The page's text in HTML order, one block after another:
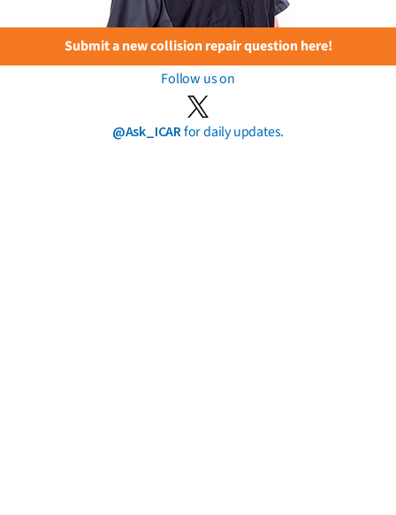
Submit a new collision repair question here!
Follow us on
@Ask_ICARfor daily updates.